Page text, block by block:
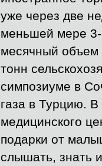
уже через две
меньшей мере 3-
месячный
тонн
симпозиуме в
газа в Турцию.
медицинского
подарки от
слышать, знать